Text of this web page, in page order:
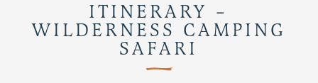
ITINERARY –
WILDERNESS CAMPING
SAFARI